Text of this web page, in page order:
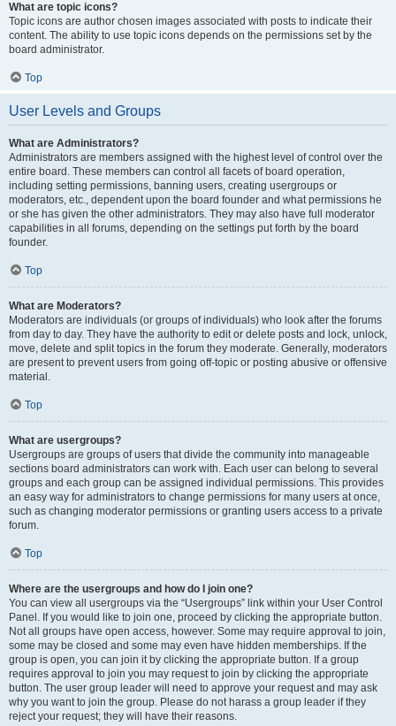
What are topic icons?
Topic icons are author chosen images associated with posts to indicate their
content. The ability to use topic icons depends on the permissions set by the
board administrator.
Top
User Levels and Groups
What are Administrators?
Administrators are members assigned with the highest level of control over the
entire board. These members can control all facets of board operation,
including setting permissions, banning users, creating usergroups or
moderators, etc., dependent upon the board founder and what permissions he
or she has given the other administrators. They may also have full moderator
capabilities in all forums, depending on the settings put forth by the board
founder.
Top
What are Moderators?
Moderators are individuals (or groups of individuals) who look after the forums
from day to day. They have the authority to edit or delete posts and lock, unlock,
move, delete and split topics in the forum they moderate. Generally, moderators
are present to prevent users from going off-topic or posting abusive or offensive
material.
Top
What are usergroups?
Usergroups are groups of users that divide the community into manageable
sections board administrators can work with. Each user can belong to several
groups and each group can be assigned individual permissions. This provides
an easy way for administrators to change permissions for many users at once,
such as changing moderator permissions or granting users access to a private
forum.
Top
Where are the usergroups and how do I join one?
You can view all usergroups via the “Usergroups” link within your User Control
Panel. If you would like to join one, proceed by clicking the appropriate button.
Not all groups have open access, however. Some may require approval to join,
some may be closed and some may even have hidden memberships. If the
group is open, you can join it by clicking the appropriate button. If a group
requires approval to join you may request to join by clicking the appropriate
button. The user group leader will need to approve your request and may ask
why you want to join the group. Please do not harass a group leader if they
reject your request; they will have their reasons.